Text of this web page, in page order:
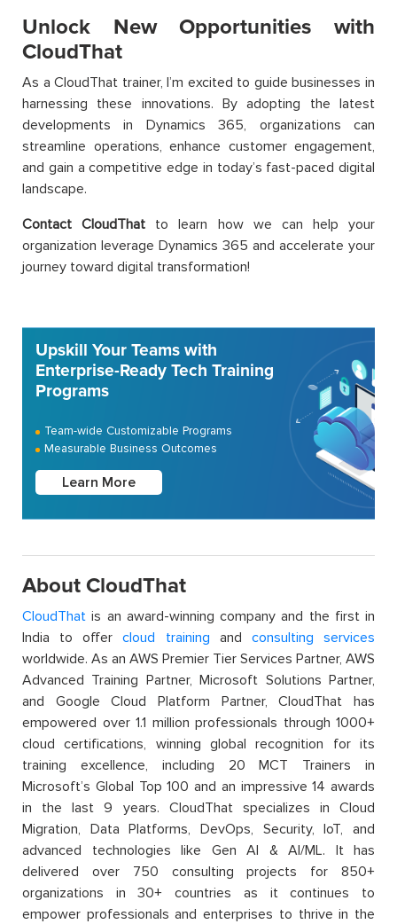
Unlock New Opportunities with
CloudThat
As a CloudThat trainer, I’m excited to guide businesses in
harnessing these innovations. By adopting the latest
developments in Dynamics 365, organizations can
streamline operations, enhance customer engagement,
and gain a competitive edge in today’s fast-paced digital
landscape.
Contact CloudThat to learn how we can help your
organization leverage Dynamics 365 and accelerate your
journey toward digital transformation!
Upskill Your Teams with
Enterprise-Ready Tech Training
Programs
Team-wide Customizable Programs
Measurable Business Outcomes
Learn More
About CloudThat
CloudThat is an award-winning company and the first in
India to offercloud training and consulting services
worldwide. As an AWS Premier Tier Services Partner, AWS
Advanced Training Partner, Microsoft Solutions Partner,
and Google Cloud Platform Partner, CloudThat has
empowered over 1.1 million professionals through 1000+
cloud certifications, winning global recognition for its
training excellence, including 20 MCT Trainers in
Microsoft’s Global Top 100 and an impressive 14 awards
in the last 9 years. CloudThat specializes in Cloud
Migration, Data Platforms, DevOps, Security, IoT, and
advanced technologies like Gen AI & AI/ML. It has
delivered over 750 consulting projects for 850+
organizations in 30+ countries as it continues to
empower professionals and enterprises to thrive in the